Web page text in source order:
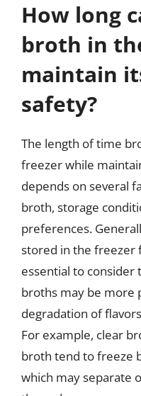
How long
broth in
maintain
safety?
The length of time
freezer while
depends on several
broth, storage
preferences.
stored in the freezer
essential to consider
broths may be more
degradation of
For example, clear
broth tend to freeze
which may separate